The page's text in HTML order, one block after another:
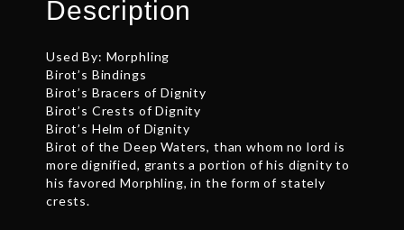
Description
Used By: Morphling
Birot’s Bindings
Birot’s Bracers of Dignity
Birot’s Crests of Dignity
Birot’s Helm of Dignity
Birot of the Deep Waters, than whom no lord is
more dignified, grants a portion of his dignity to
his favored Morphling, in the form of stately
crests.